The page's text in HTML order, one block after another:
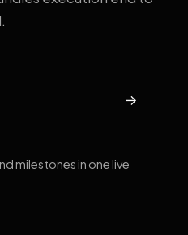
→
milestones in one live